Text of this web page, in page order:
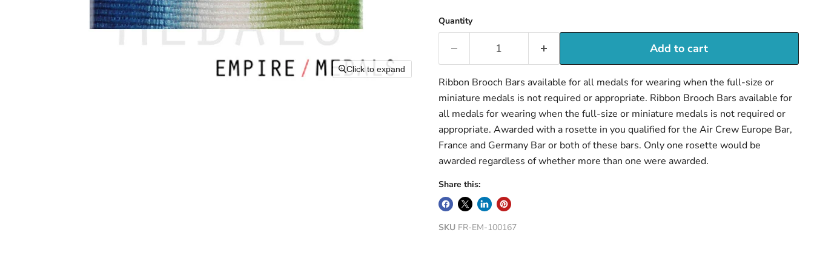
Click to expand
Quantity
Add to cart
Ribbon Brooch Bars available for all medals for wearing when the full-size or
miniature medals is not required or appropriate. Ribbon Brooch Bars available for
all medals for wearing when the full-size or miniature medals is not required or
appropriate. Awarded with a rosette in you qualified for the Air Crew Europe Bar,
France and Germany Bar or both of these bars. Only one rosette would be
awarded regardless of whether more than one were awarded.
Share this:
SKU FR-EM-100167